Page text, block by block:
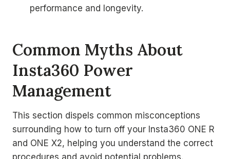
performance and longevity.
Common Myths About
Insta360 Power
Management
This section dispels common misconceptions
surrounding how to turn off your Insta360 ONE R
and ONE X2, helping you understand the correct
procedures and avoid potential problems.